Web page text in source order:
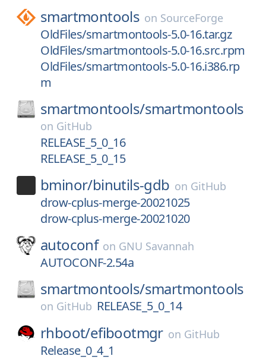
smartmontools on SourceForge
OldFiles/smartmontools-5.0-16.tar.gz
OldFiles/smartmontools-5.0-16.src.rpm
OldFiles/smartmontools-5.0-16.i386.rp
m
smartmontools/smartmontools
on GitHub
RELEASE_5_0_16
RELEASE_5_0_15
bminor/binutils-gdb on GitHub
drow-cplus-merge-20021025
drow-cplus-merge-20021020
autoconf on GNU Savannah
AUTOCONF-2.54a
smartmontools/smartmontools
on GitHub RELEASE_5_0_14
rhboot/efibootmgr on GitHub
Release_0_4_1